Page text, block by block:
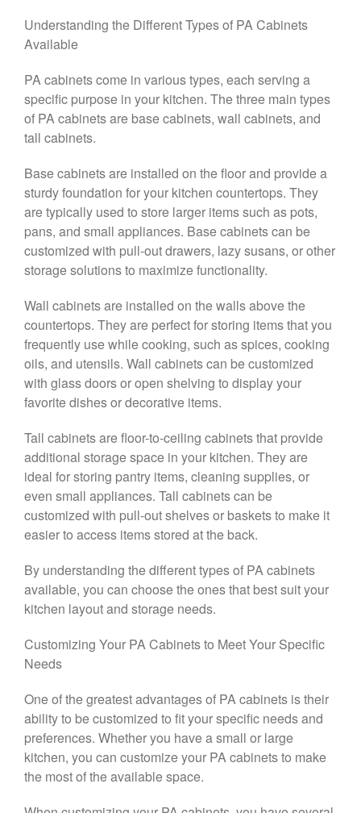
Understanding the Different Types of PA Cabinets
Available
PA cabinets come in various types, each serving a
specific purpose in your kitchen. The three main types
of PA cabinets are base cabinets, wall cabinets, and
tall cabinets.
Base cabinets are installed on the floor and provide a
sturdy foundation for your kitchen countertops. They
are typically used to store larger items such as pots,
pans, and small appliances. Base cabinets can be
customized with pull-out drawers, lazy susans, or other
storage solutions to maximize functionality.
Wall cabinets are installed on the walls above the
countertops. They are perfect for storing items that you
frequently use while cooking, such as spices, cooking
oils, and utensils. Wall cabinets can be customized
with glass doors or open shelving to display your
favorite dishes or decorative items.
Tall cabinets are floor-to-ceiling cabinets that provide
additional storage space in your kitchen. They are
ideal for storing pantry items, cleaning supplies, or
even small appliances. Tall cabinets can be
customized with pull-out shelves or baskets to make it
easier to access items stored at the back.
By understanding the different types of PA cabinets
available, you can choose the ones that best suit your
kitchen layout and storage needs.
Customizing Your PA Cabinets to Meet Your Specific
Needs
One of the greatest advantages of PA cabinets is their
ability to be customized to fit your specific needs and
preferences. Whether you have a small or large
kitchen, you can customize your PA cabinets to make
the most of the available space.